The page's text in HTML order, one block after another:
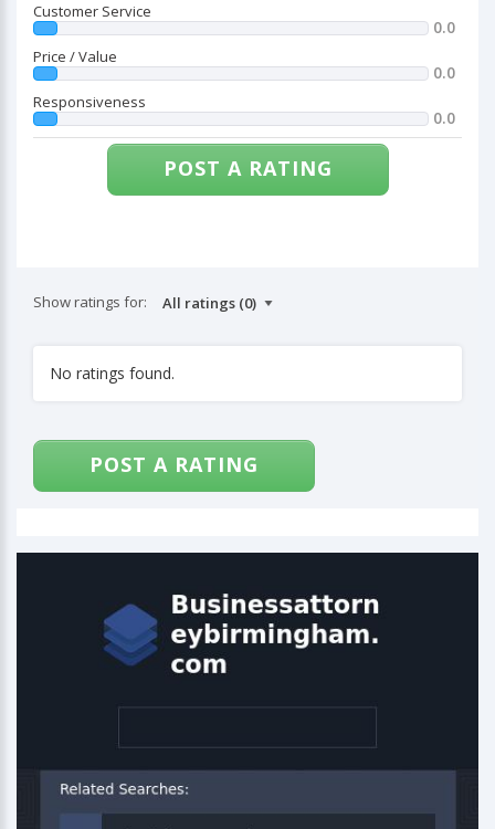
Customer Service
0.0
Price / Value
0.0
Responsiveness
0.0
POST A RATING
Show ratings for:
No ratings found.
POST A RATING